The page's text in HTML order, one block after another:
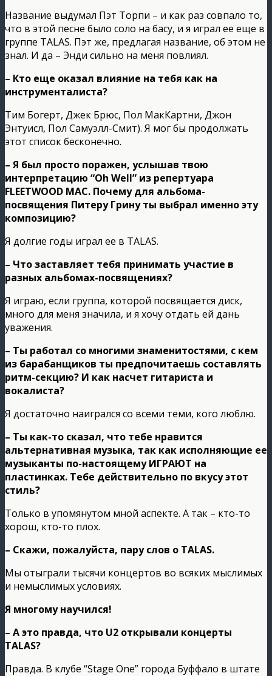
Название выдумал Пэт Торпи – и как раз совпало то,
что в этой песне было соло на басу, и я играл ее еще в
группе TALAS. Пэт же, предлагая название, об этом не
знал. И да – Энди сильно на меня повлиял.
– Кто еще оказал влияние на тебя как на
инструменталиста?
Тим Богерт, Джек Брюс, Пол МакКартни, Джон
Энтуисл, Пол Самуэлл-Смит). Я мог бы продолжать
этот список бесконечно.
– Я был просто поражен, услышав твою
интерпретацию “Oh Well” из репертуара
FLEETWOOD MAC. Почему для альбома-
посвящения Питеру Грину ты выбрал именно эту
композицию?
Я долгие годы играл ее в TALAS.
– Что заставляет тебя принимать участие в
разных альбомах-посвящениях?
Я играю, если группа, которой посвящается диск,
много для меня значила, и я хочу отдать ей дань
уважения.
– Ты работал со многими знаменитостями, с кем
из барабанщиков ты предпочитаешь составлять
ритм-секцию? И как насчет гитариста и
вокалиста?
Я достаточно наигрался со всеми теми, кого люблю.
– Ты как-то сказал, что тебе нравится
альтернативная музыка, так как исполняющие ее
музыканты по-настоящему ИГРАЮТ на
пластинках. Тебе действительно по вкусу этот
стиль?
Только в упомянутом мной аспекте. А так – кто-то
хорош, кто-то плох.
– Скажи, пожалуйста, пару слов о TALAS.
Мы отыграли тысячи концертов во всяких мыслимых
и немыслимых условиях.
Я многому научился!
– А это правда, что U2 открывали концерты
TALAS?
Правда. В клубе “Stage One” города Буффало в штате